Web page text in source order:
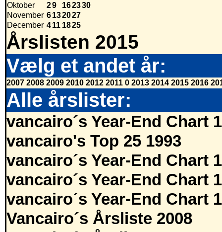
Oktober
29 162330
November 6132027
December 411 1825
Årslisten 2015
Vælg et andet år:
2007 2008 2009 2010 2012 2011 0 2013 2014 2015 2016
Alle årslister:
vancairo´s Year-End Chart
vancairo's Top 25 1993
vancairo´s Year-End Chart
vancairo´s Year-End Chart
vancairo´s Year-End Chart
Vancairo´s Årsliste 2008